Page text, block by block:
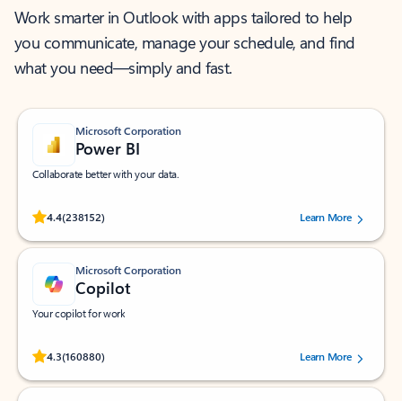
Work smarter in Outlook with apps tailored to help
you communicate, manage your schedule, and find
what you need—simply and fast.
Microsoft Corporation
Power BI
Collaborate better with your data.
4.4(238152)
Rated (#=ratingAverage#) stars out of 5 stars, by 238152 users.Learn More
Microsoft Corporation
Copilot
Your copilot for work
4.3(160880)
Rated (#=ratingAverage#) stars out of 5 stars, by 160880 users.Learn More